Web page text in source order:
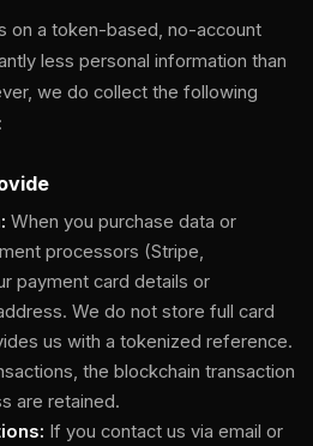
on a token-based, no-account
less personal information than
we do collect the following
When you purchase data or
processors (Stripe,
payment card details or
We do not store full card
us with a tokenized reference.
the blockchain transaction
are retained.
If you contact us via email or